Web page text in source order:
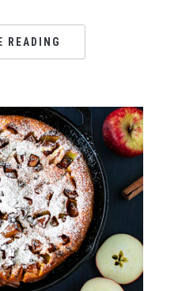
READING